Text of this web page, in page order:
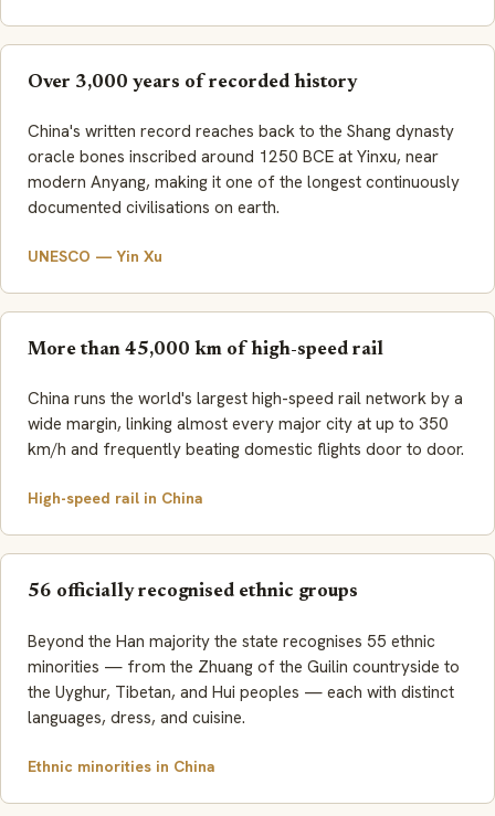
Over 3,000 years of recorded history
China's written record reaches back to the Shang dynasty
oracle bones inscribed around 1250 BCE at Yinxu, near
modern Anyang, making it one of the longest continuously
documented civilisations on earth.
UNESCO — Yin Xu
More than 45,000 km of high-speed rail
China runs the world's largest high-speed rail network by a
wide margin, linking almost every major city at up to 350
km/h and frequently beating domestic flights door to door.
High-speed rail in China
56 officially recognised ethnic groups
Beyond the Han majority the state recognises 55 ethnic
minorities — from the Zhuang of the Guilin countryside to
the Uyghur, Tibetan, and Hui peoples — each with distinct
languages, dress, and cuisine.
Ethnic minorities in China